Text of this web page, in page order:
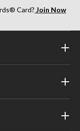
Card? Join Now